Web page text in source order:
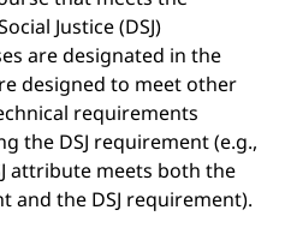
Justice (DSJ)
are designated in the
designed to meet other
requirements
the DSJ requirement (e.g.,
attribute meets both the
and the DSJ requirement).